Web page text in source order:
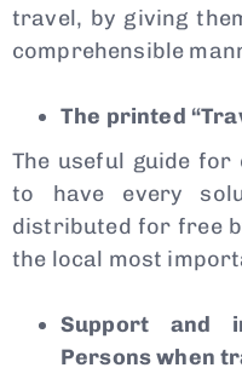
travel, by giving
comprehensible
The printed
The useful guide
to have every
distributed for free
the local most
Support and
Persons when